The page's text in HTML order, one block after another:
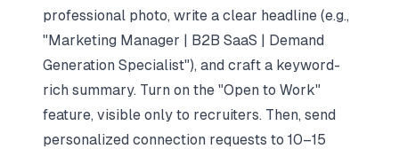
professional photo, write a clear headline (e.g.,
"Marketing Manager | B2B SaaS | Demand
Generation Specialist"), and craft a keyword-
rich summary. Turn on the "Open to Work"
feature, visible only to recruiters. Then, send
personalized connection requests to 10–15